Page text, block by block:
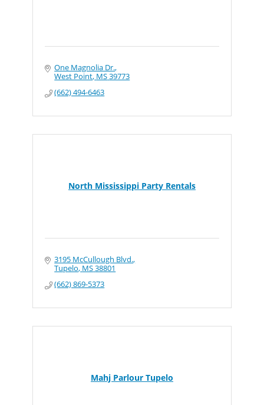
One Magnolia Dr.
West Point MS39773
(662) 494-6463
North Mississippi Party Rentals
3195 McCullough Blvd.
Tupelo MS38801
(662) 869-5373
Mahj Parlour Tupelo